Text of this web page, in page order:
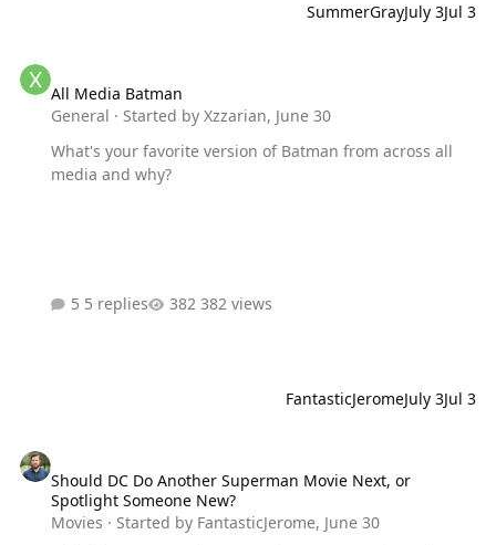
SummerGrayJuly 3Jul 3
All Media Batman
General · Started byXzzarian, June 30
What's your favorite version of Batman from across all
media and why?
5 replies 382 views
FantasticJeromeJuly 3Jul 3
Should DC Do Another Superman Movie Next, or
Spotlight Someone New?
Movies · Started by FantasticJerome, June 30